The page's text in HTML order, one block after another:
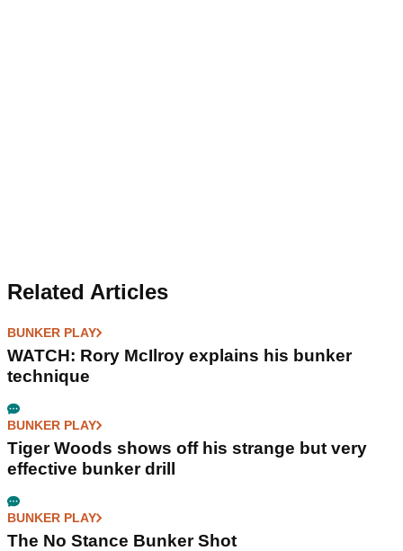
Related Articles
BUNKER PLAY
WATCH: Rory McIlroy explains his bunker
technique
BUNKER PLAY
Tiger Woods shows off his strange but very
effective bunker drill
BUNKER PLAY
The No Stance Bunker Shot